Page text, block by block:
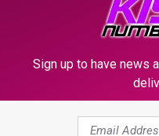
Sign up to have news